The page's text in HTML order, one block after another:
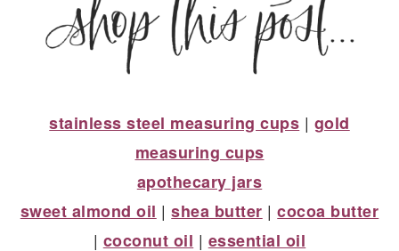
stainless steel measuring cups | gold
measuring cups
apothecary jars
sweet almond oil |shea butter |cocoa butter
| coconut oil | essential oil